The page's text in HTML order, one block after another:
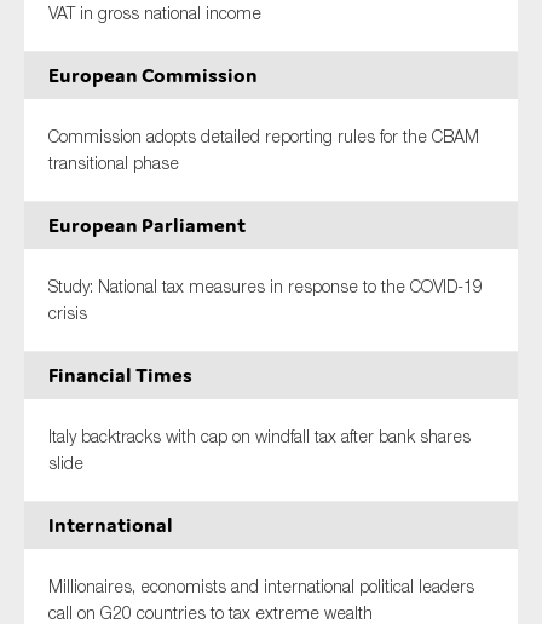
VAT in gross national income
European Commission
Commission adopts detailed reporting rules for the CBAM
transitional phase
European Parliament
Study: National tax measures in response to the COVID-19
crisis
Financial Times
Italy backtracks with cap on windfall tax after bank shares
slide
International
Millionaires, economists and international political leaders
call on G20 countries to tax extreme wealth